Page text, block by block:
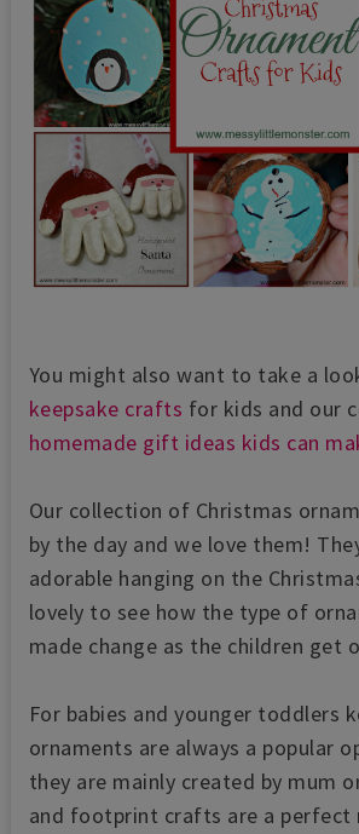
You might also want to take a
keepsake crafts for kids and our
homemade gift ideas kids can
Our collection of Christmas
by the day and we love them!
adorable hanging on the
lovely to see how the type of
made change as the children get
For babies and younger toddlers
ornaments are always a popular
they are mainly created by mum
and footprint crafts are a perfect